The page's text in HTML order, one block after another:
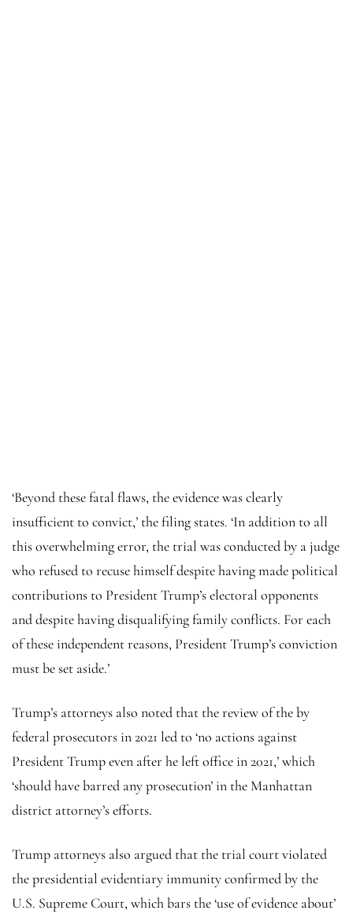
‘Beyond these fatal flaws, the evidence was clearly
insufficient to convict,’ the filing states. ‘In addition to all
this overwhelming error, the trial was conducted by a judge
who refused to recuse himself despite having made political
contributions to President Trump’s electoral opponents
and despite having disqualifying family conflicts. For each
of these independent reasons, President Trump’s conviction
must be set aside.’
Trump’s attorneys also noted that the review of the by
federal prosecutors in 2021 led to ‘no actions against
President Trump even after he left office in 2021,’ which
‘should have barred any prosecution’ in the Manhattan
district attorney’s efforts.
Trump attorneys also argued that the trial court violated
the presidential evidentiary immunity confirmed by the
U.S. Supreme Court, which bars the ‘use of evidence about’